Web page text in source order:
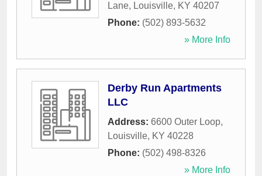
Lane, Louisville, KY 40207
Phone: (502) 893-5632
» More Info
Derby Run Apartments
LLC
Address: 6600 Outer Loop,
Louisville, KY 40228
Phone: (502) 498-8326
» More Info